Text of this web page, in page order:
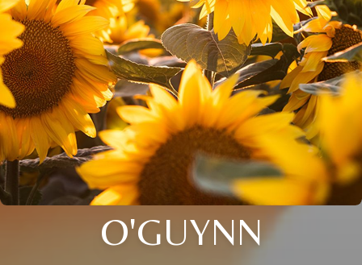
O'GUYNN